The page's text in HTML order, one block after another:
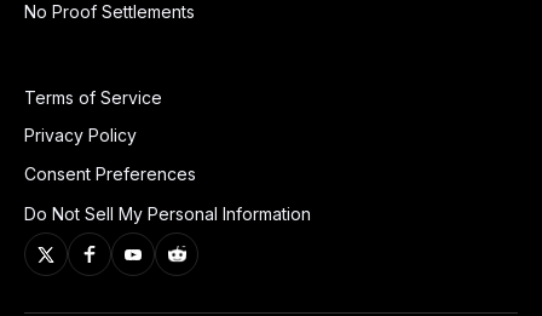
No Proof Settlements
Terms of Service
Privacy Policy
Consent Preferences
Do Not Sell My Personal Information